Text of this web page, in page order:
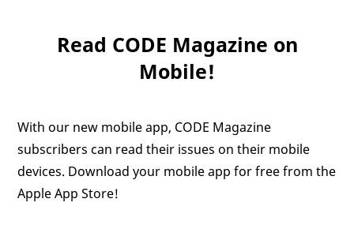
Read CODE Magazine on
Mobile!
With our new mobile app, CODE Magazine
subscribers can read their issues on their mobile
devices. Download your mobile app for free from the
Apple App Store!